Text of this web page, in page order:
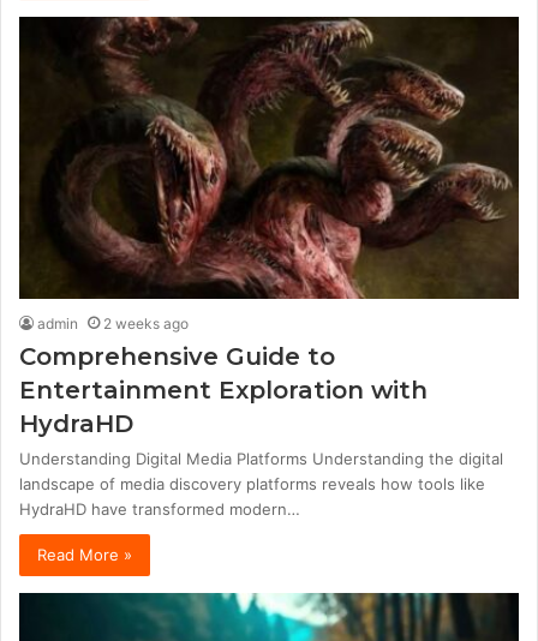
admin 2 weeks ago
Comprehensive Guide to
Entertainment Exploration with
HydraHD
Understanding Digital Media Platforms Understanding the digital
landscape of media discovery platforms reveals how tools like
HydraHD have transformed modern…
Read More »